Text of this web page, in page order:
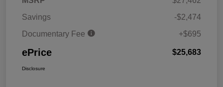
Savings
-$2,474
Documentary Fee
+$695
ePrice $25,683
Disclosure